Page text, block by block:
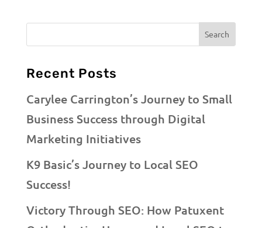
Recent Posts
Carylee Carrington’s Journey to Small
Business Success through Digital
Marketing Initiatives
K9 Basic’s Journey to Local SEO
Success!
Victory Through SEO: How Patuxent